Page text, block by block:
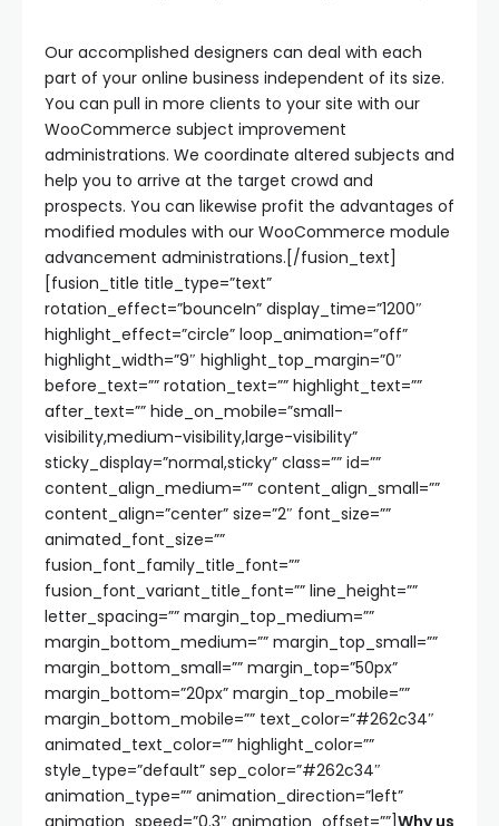
Our accomplished designers can deal with each
part of your online business independent of its size.
You can pull in more clients to your site with our
WooCommerce subject improvement
administrations. We coordinate altered subjects and
help you to arrive at the target crowd and
prospects. You can likewise profit the advantages of
modified modules with our WooCommerce module
advancement administrations.[/fusion_text]
[fusion_title title_type=”text”
rotation_effect=”bounceIn” display_time=”1200″
highlight_effect=”circle” loop_animation=”off”
highlight_width=”9″ highlight_top_margin=”0″
before_text=”” rotation_text=”” highlight_text=””
after_text=”” hide_on_mobile=”small-
visibility,medium-visibility,large-visibility”
sticky_display=”normal,sticky” class=”” id=””
content_align_medium=”” content_align_small=””
content_align=”center” size=”2″ font_size=””
animated_font_size=””
fusion_font_family_title_font=””
fusion_font_variant_title_font=”” line_height=””
letter_spacing=”” margin_top_medium=””
margin_bottom_medium=”” margin_top_small=””
margin_bottom_small=”” margin_top=”50px”
margin_bottom=”20px” margin_top_mobile=””
margin_bottom_mobile=”” text_color=”#262c34″
animated_text_color=”” highlight_color=””
style_type=”default” sep_color=”#262c34″
animation_type=”” animation_direction=”left”
animation_speed=”0.3″ animation_offset=””]Why us